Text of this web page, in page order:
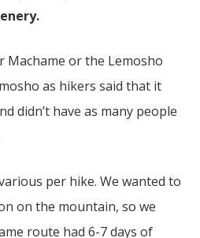
Machame or the Lemosho
as hikers said that it
didn’t have as many people
per hike. We wanted to
on the mountain, so we
route had 6-7 days of